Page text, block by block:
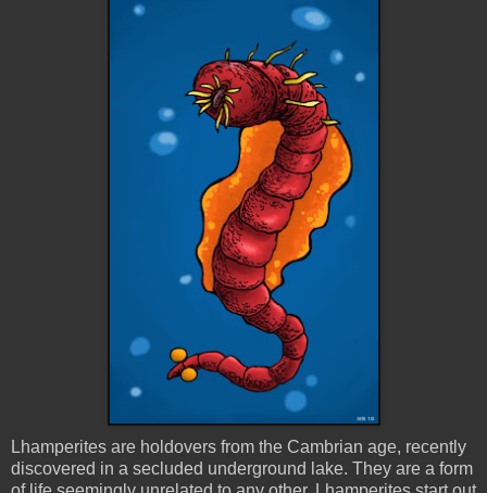
Lhamperites are holdovers from the Cambrian age, recently
discovered in a secluded underground lake. They are a form